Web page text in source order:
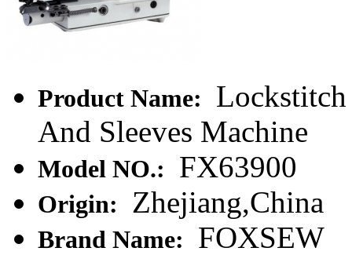
Product Name:
And Sleeves Machine
Model NO.: FX63900
Origin: Zhejiang,China
Brand Name:
FOXSEW